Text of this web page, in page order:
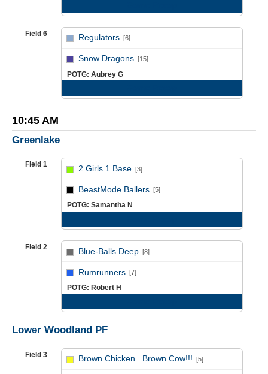
Field 6 Regulators [6]
Snow Dragons [15]
POTG: Aubrey G
10:45 AM
Greenlake
Field 1 2 Girls 1 Base [3]
BeastMode Ballers [5]
POTG: Samantha N
Field 2 Blue-Balls Deep [8]
Rumrunners [7]
POTG: Robert H
Lower Woodland PF
Field 3 Brown Chicken...Brown Cow!!! [5]